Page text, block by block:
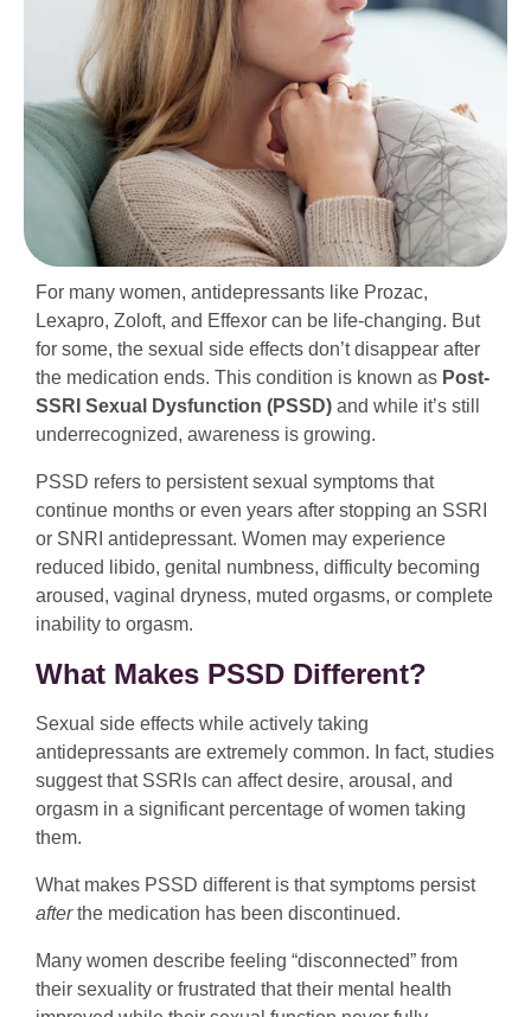
For many women, antidepressants like Prozac,
Lexapro, Zoloft, and Effexor can be life-changing. But
for some, the sexual side effects don’t disappear after
the medication ends. This condition is known as Post-
SSRI Sexual Dysfunction (PSSD) and while it’s still
underrecognized, awareness is growing.
PSSD refers to persistent sexual symptoms that
continue months or even years after stopping an SSRI
or SNRI antidepressant. Women may experience
reduced libido, genital numbness, difficulty becoming
aroused, vaginal dryness, muted orgasms, or complete
inability to orgasm.
What Makes PSSD Different?
Sexual side effects while actively taking
antidepressants are extremely common. In fact, studies
suggest that SSRIs can affect desire, arousal, and
orgasm in a significant percentage of women taking
them.
What makes PSSD different is that symptoms persist
afterthe medication has been discontinued.
Many women describe feeling “disconnected” from
their sexuality or frustrated that their mental health